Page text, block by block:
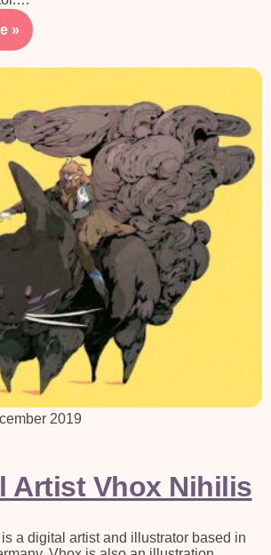
»
2019
Artist Vhox Nihilis
a digital artist and illustrator based in